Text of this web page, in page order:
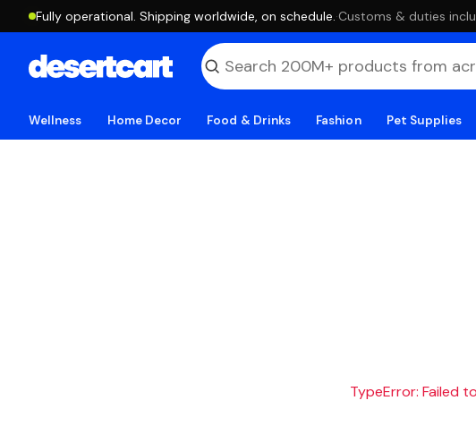
Fully operational. Shipping worldwide, on schedule. ·Customs & duties
Wellness Home Decor Food & Drinks Fashion Pet Supplies
TypeError: Failed